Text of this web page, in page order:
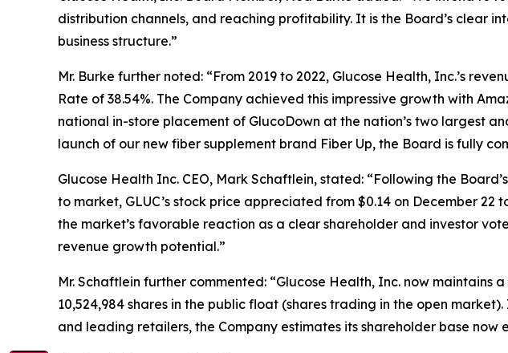
distribution channels, and reaching profitability. It is the Board’s clear
business structure.”
Mr. Burke further noted: “From 2019 to 2022, Glucose Health, Inc.’s
Rate of 38.54%. The Company achieved this impressive growth with
national in-store placement of GlucoDown at the nation’s two largest
launch of our new fiber supplement brand Fiber Up, the Board is fully
Glucose Health Inc. CEO, Mark Schaftlein, stated: “Following the
to market, GLUC’s stock price appreciated from $0.14 on December 22
the market’s favorable reaction as a clear shareholder and investor
revenue growth potential.”
Mr. Schaftlein further commented: “Glucose Health, Inc. now maintains
10,524,984 shares in the public float (shares trading in the open
and leading retailers, the Company estimates its shareholder base now